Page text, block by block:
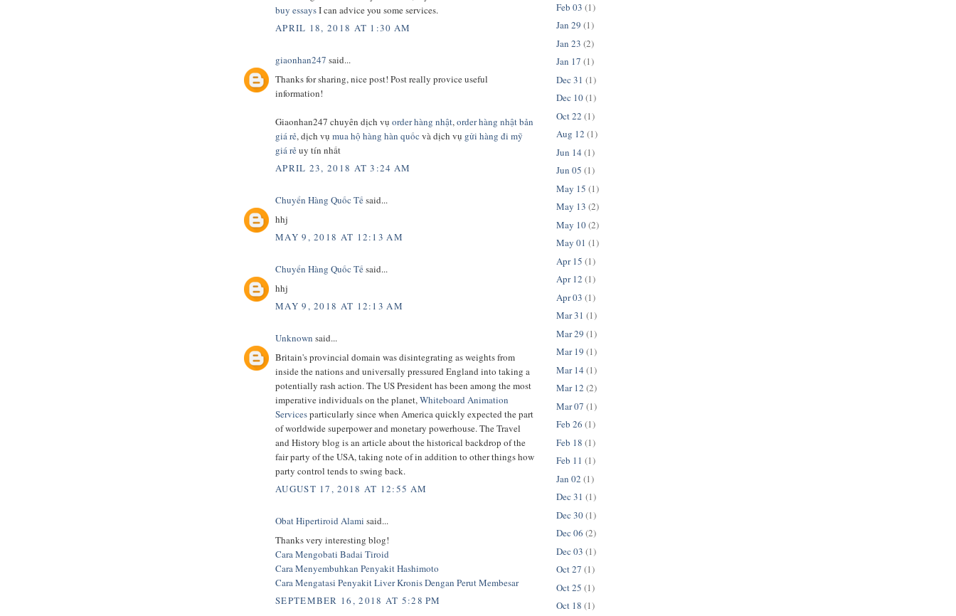
buy essaysI can advice you some services.
APRIL 18, 2018 AT 1:30 AM
giaonhan247 said...
Thanks for sharing, nice post! Post really provice useful
information!
Giaonhan247 chuyên dịch vụ order hàng nhật,order hàng nhật bản
giá rẻ, dịch vụ mua hộ hàng hàn quốc và dịch vụ gửi hàng đi mỹ
giá rẻuy tín nhất
APRIL 23, 2018 AT 3:24 AM
Chuyển Hàng Quốc Tếsaid...
hhj
MAY 9, 2018 AT 12:13 AM
Chuyển Hàng Quốc Tếsaid...
hhj
MAY 9, 2018 AT 12:13 AM
Unknown said...
Britain's provincial domain was disintegrating as weights from
inside the nations and universally pressured England into taking a
potentially rash action. The US President has been among the most
imperative individuals on the planet,Whiteboard Animation
Servicesparticularly since when America quickly expected the part
of worldwide superpower and monetary powerhouse. The Travel
and History blog is an article about the historical backdrop of the
fair party of the USA, taking note of in addition to other things how
party control tends to swing back.
AUGUST 17, 2018 AT 12:55 AM
Obat Hipertiroid Alami said...
Thanks very interesting blog!
Cara Mengobati Badai Tiroid
Cara Menyembuhkan Penyakit Hashimoto
Cara Mengatasi Penyakit Liver Kronis Dengan Perut Membesar
SEPTEMBER 16, 2018 AT 5:28 PM
Feb 03 (1)
Jan 29 (1)
Jan 23 (2)
Jan 17 (1)
Dec 31 (1)
Dec 10(1)
Oct 22 (1)
Aug 12 (1)
Jun 14 (1)
Jun 05 (1)
May 15 (1)
May 13 (2)
May 10(2)
May 01 (1)
Apr 15 (1)
Apr 12 (1)
Apr 03 (1)
Mar 31 (1)
Mar 29 (1)
Mar 19 (1)
Mar 14 (1)
Mar 12 (2)
Mar 07 (1)
Feb 26 (1)
Feb 18 (1)
Feb 11 (1)
Jan 02 (1)
Dec 31 (1)
Dec 30(1)
Dec 06 (2)
Dec 03 (1)
Oct 27 (1)
Oct 25 (1)
Oct 18 (1)